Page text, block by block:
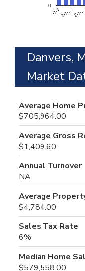
0-4 10-…20-
0
Danvers,
Market
Average Home
$705,964.00
Average Gross
$1,409.60
Annual Turnover
NA
Average
$4,784.00
Sales Tax Rate
6%
Median Home
$579,558.00